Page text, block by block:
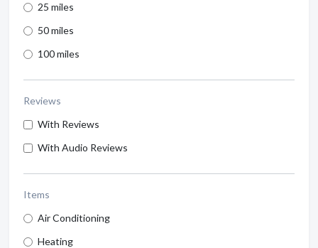
25 miles
50 miles
100 miles
Reviews
With Reviews
With Audio Reviews
Items
Air Conditioning
Heating